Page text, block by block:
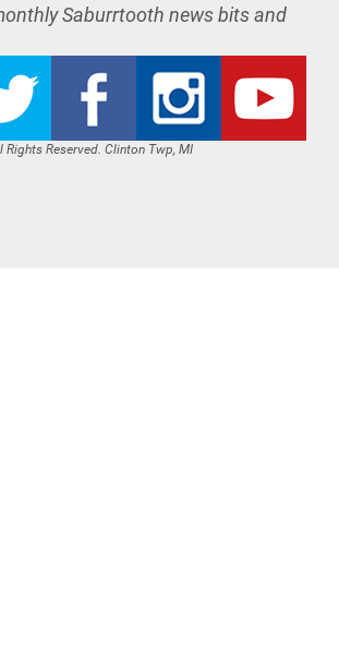
Saburrtooth news bits and
Reserved. Clinton Twp, MI